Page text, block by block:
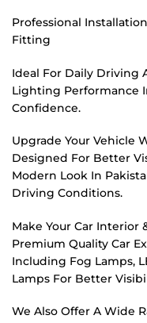
Professional
Fitting
Ideal For Daily Driving
Lighting Performance
Confidence.
Upgrade Your Vehicle
Designed For Better
Modern Look In
Driving Conditions.
Make Your Car Interior
Premium Quality Car
Including Fog Lamps,
Lamps For Better
We Also Offer A Wide